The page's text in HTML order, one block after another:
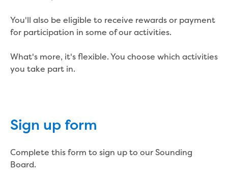
How we notify you about upcoming works
Preparing for water or sewer main works
What to do in a bushfire or flood
Bushfires
Current major projects
Connecting Traralgon, Morwell and
Moe Water Treatment Plant cover and
You'll also be eligible to receive rewards or payment
for participation in some of our activities.
What's more, it's flexible. You choose which activities
you take part in.
Sign up form
Complete this form to sign up to our Sounding
Board.